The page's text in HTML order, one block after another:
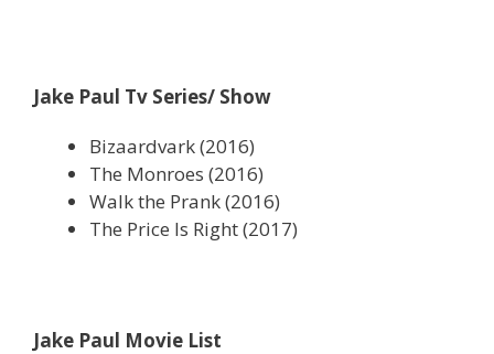
Jake Paul Tv Series/ Show
Bizaardvark (2016)
The Monroes (2016)
Walk the Prank (2016)
The Price Is Right (2017)
Jake Paul Movie List